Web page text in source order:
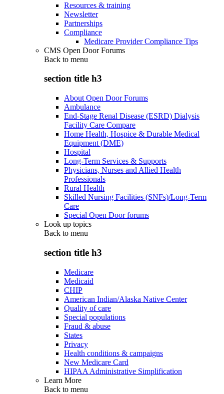
Resources & training
Newsletter
Partnerships
Compliance
Medicare Provider Compliance Tips
CMS Open Door Forums
Back to menu
section title h3
About Open Door Forums
Ambulance
End-Stage Renal Disease (ESRD) Dialysis
Facility Care Compare
Home Health, Hospice & Durable Medical
Equipment (DME)
Hospital
Long-Term Services & Supports
Physicians, Nurses and Allied Health
Professionals
Rural Health
Skilled Nursing Facilities (SNFs)/Long-Term
Care
Special Open Door forums
Look up topics
Back to menu
section title h3
Medicare
Medicaid
CHIP
American Indian/Alaska Native Center
Quality of care
Special populations
Fraud & abuse
States
Privacy
Health conditions & campaigns
New Medicare Card
HIPAA Administrative Simplification
Learn More
Back to menu